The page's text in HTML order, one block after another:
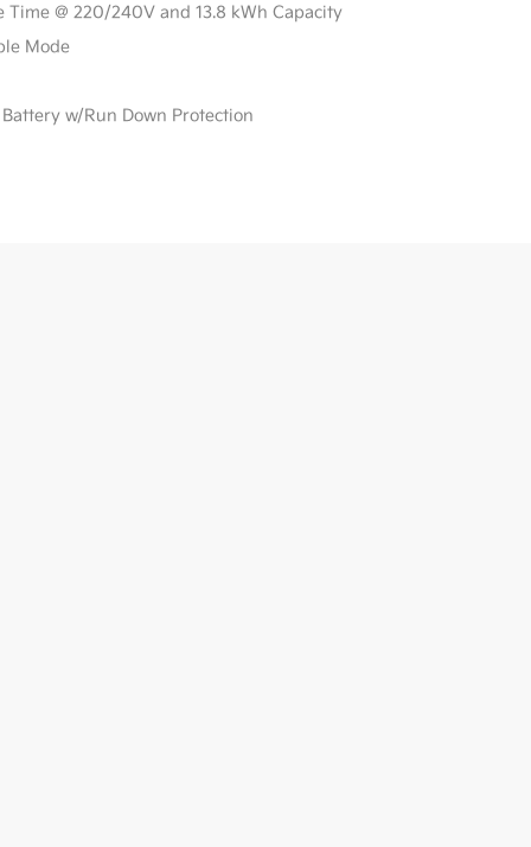
Time @ 220/240V and 13.8 kWh Capacity
Mode
w/Run Down Protection